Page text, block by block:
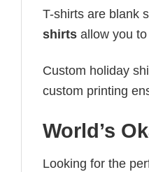
T-shirts are blank
shirts allow you
Custom holiday
custom printing
World’s
Looking for the